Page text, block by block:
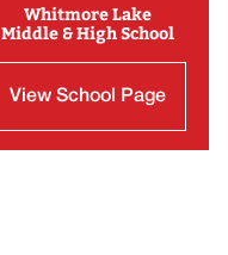
Whitmore Lake
Middle & High School
View School Page